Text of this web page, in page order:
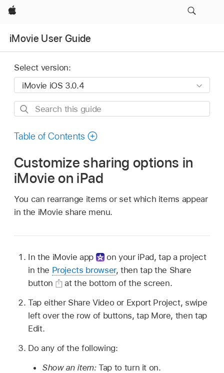
Apple
iMovie User Guide
Select version:
Search
guide
Table of Contents
Customize sharing options in
iMovie on iPad
You can rearrange items or set which items appear
in the iMovie share menu.
In the iMovie app
on your iPad, tap a project
in the Projects browser, then tap the Share
button
at the bottom of the screen.
Tap either Share Video or Export Project, swipe
left over the row of buttons, tap More, then tap
Edit.
Do any of the following:
Show an item:Tap to turn it on.